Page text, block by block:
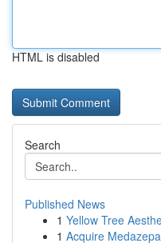
HTML is disabled
Search
Published News
1 Yellow Tree
1 Acquire